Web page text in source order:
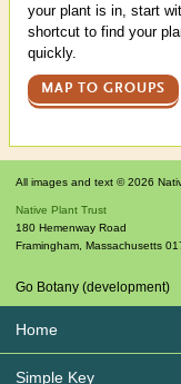
your plant is in, start
shortcut to find your
quickly.
MAP TO GROUPS
All images and text © 2026
Native Plant Trust
180 Hemenway Road
Framingham Massachusetts
Go Botany (development)
Home
Simple Key